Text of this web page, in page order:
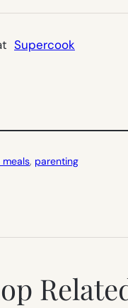
Supercook
, parenting